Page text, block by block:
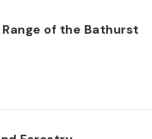
of the Bathurst